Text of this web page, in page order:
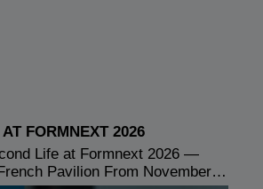
FORMNEXT 2026
Life at Formnext 2026 —
Pavilion From November…